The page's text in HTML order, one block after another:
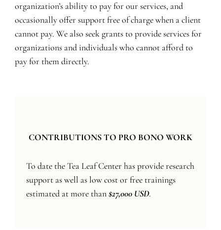
organization’s ability to pay for our services, and
occasionally offer support free of charge when a client
cannot pay. We also seek grants to provide services for
organizations and individuals who cannot afford to
pay for them directly.
CONTRIBUTIONS TO PRO BONO WORK
To date the Tea Leaf Center has provide research
support as well as low cost or free trainings
estimated at more than$27,000 USD.